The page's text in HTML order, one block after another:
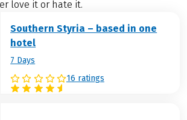
love it or hate it.
Southern Styria – based in one
hotel
7 Days
16 ratings